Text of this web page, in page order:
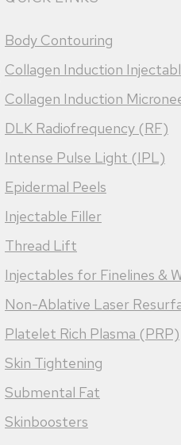
Body Contouring
Collagen Induction
Collagen Induction
DLK Radiofrequency (RF)
Intense Pulse Light (IPL)
Epidermal Peels
Injectable Filler
Thread Lift
Injectables for Finelines &
Non-Ablative Laser
Platelet Rich Plasma (PRP)
Skin Tightening
Submental Fat
Skinboosters